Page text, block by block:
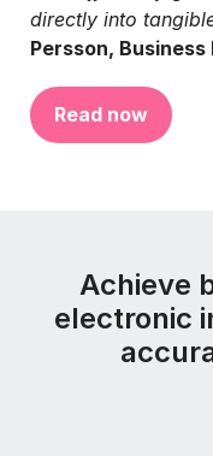
directly into
Persson,
Read now
Achieve
electronic